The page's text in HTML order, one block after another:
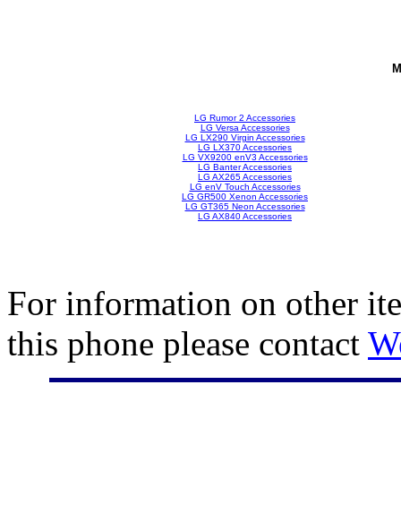
LG Rumor 2 Accessories
LG Versa Accessories
LG LX290 Virgin Accessories
LG LX370 Accessories
LG VX9200 enV3 Accessories
LG Banter Accessories
LG AX265 Accessories
LG enV Touch Accessories
LG GR500 Xenon Accessories
LG GT365 Neon Accessories
LG AX840 Accessories
For information on other
this phone please contact